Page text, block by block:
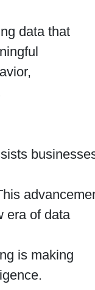
data that
era of data
is making